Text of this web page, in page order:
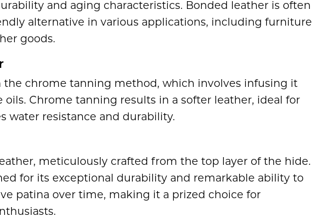
and aging characteristics. Bonded leather is often
alternative in various applications, including furniture
goods.
the chrome tanning method, which involves infusing it
oils. Chrome tanning results in a softer leather, ideal for
water resistance and durability.
meticulously crafted from the top layer of the hide.
for its exceptional durability and remarkable ability to
patina over time, making it a prized choice for